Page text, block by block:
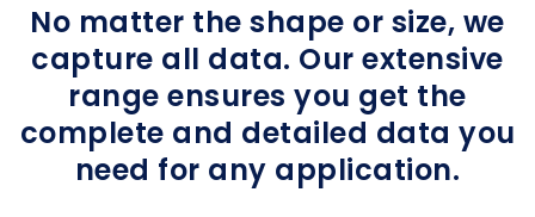
No matter the shape or size, we
capture all data. Our extensive
range ensures you get the
complete and detailed data you
need for any application.